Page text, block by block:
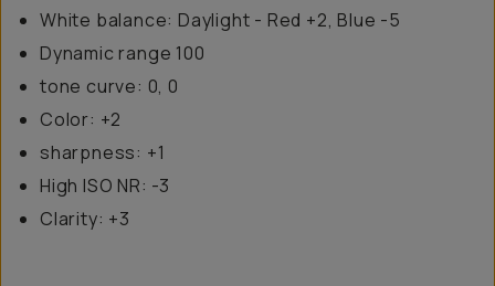
White balance: Daylight - Red +2, Blue -5
Dynamic range 100
tone curve: 0, 0
Color: +2
sharpness: +1
High ISO NR: -3
Clarity: +3